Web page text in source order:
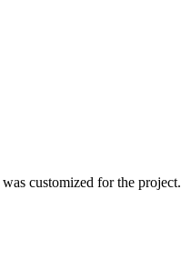
was customized for the project.